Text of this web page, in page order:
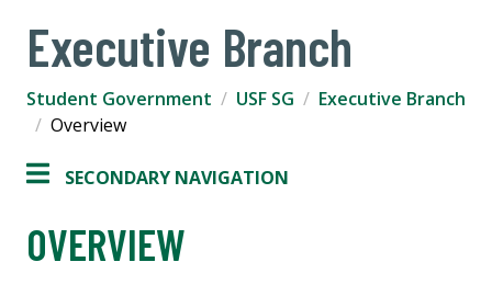
Executive Branch
Student Government USF SG
Executive Branch
Overview
SECONDARY NAVIGATION
OVERVIEW